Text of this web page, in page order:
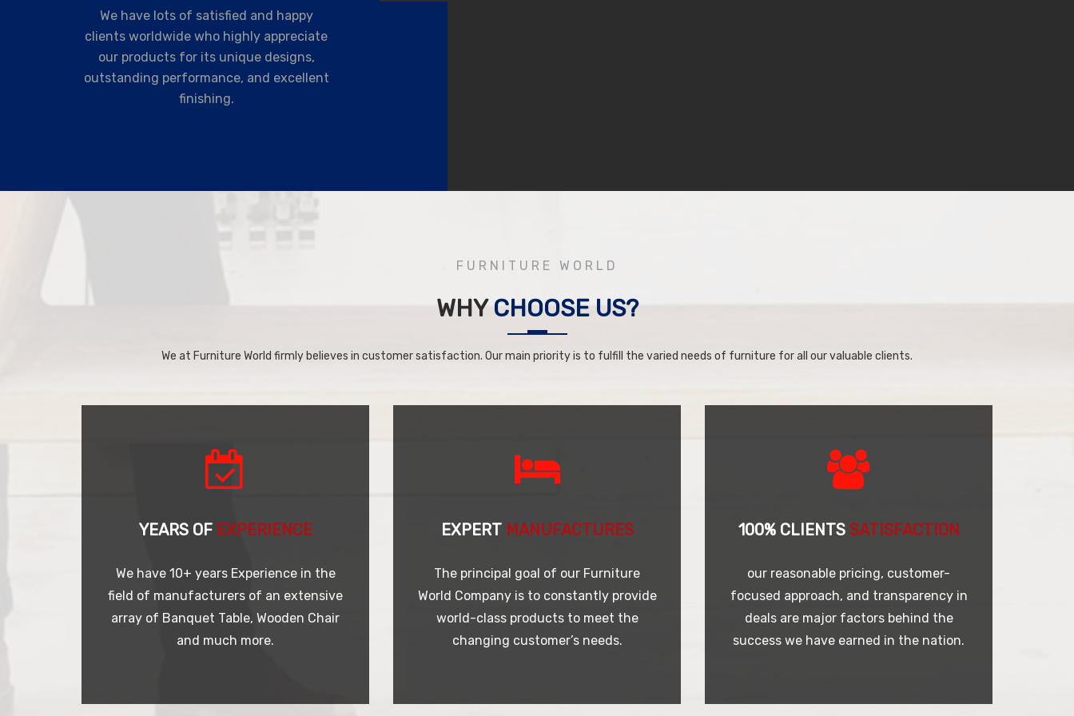
We have lots of satisfied and happy
clients worldwide who highly appreciate
our products for its unique designs,
outstanding performance, and excellent
finishing.
FURNITURE WORLD
WHYCHOOSE US?
We at Furniture World firmly believes in customer satisfaction. Our main priority is to fulfill the varied needs of furniture for all our valuable clients.
YEARS OF EXPERIENCE
We have 10+ years Experience in the
field of manufacturers of an extensive
array of Banquet Table, Wooden Chair
and much more.
EXPERT MANUFACTURES
The principal goal of our Furniture
World Company is to constantly provide
world-class products to meet the
changing customer’s needs.
100% CLIENTS SATISFACTION
our reasonable pricing, customer-
focused approach, and transparency in
deals are major factors behind the
success we have earned in the nation.